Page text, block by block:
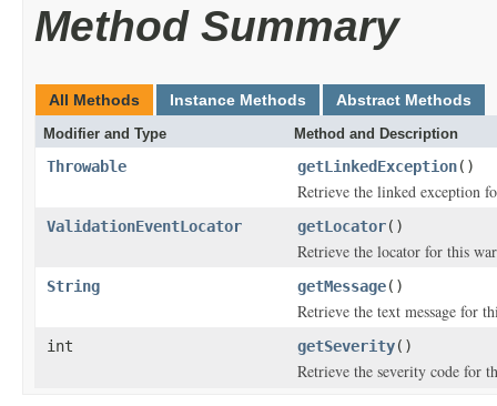
Method Summary
All Methods Instance Methods Abstract Methods
Modifier and Type Method and Description
Throwable getLinkedException()
Retrieve the linked exception
ValidationEventLocator getLocator()
Retrieve the locator for this
String getMessage()
Retrieve the text message for
int getSeverity()
Retrieve the severity code for